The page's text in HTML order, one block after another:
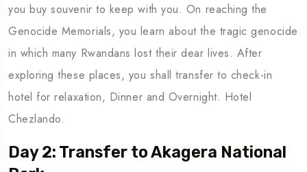
you buy souvenir to keep with you. On reaching the
Genocide Memorials, you learn about the tragic genocide
in which many Rwandans lost their dear lives. After
exploring these places, you shall transfer to check-in
hotel for relaxation, Dinner and Overnight. Hotel
Chezlando.
Day 2: Transfer to Akagera National